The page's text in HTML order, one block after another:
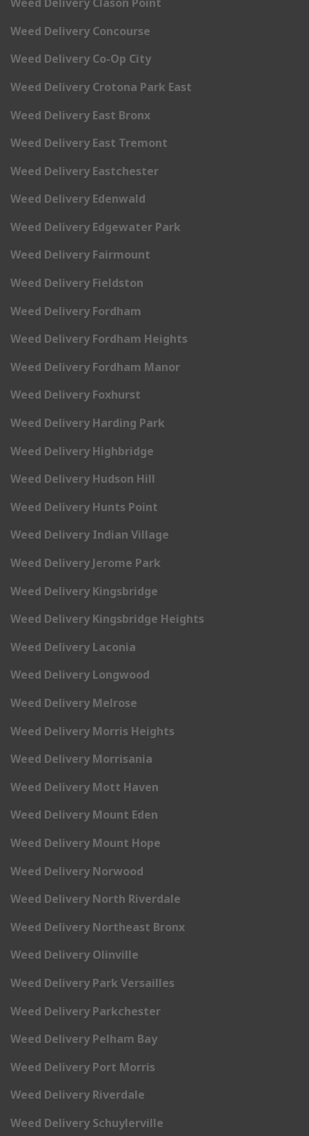
Weed Delivery Concourse
Weed Delivery Co-Op City
Weed Delivery Crotona Park East
Weed Delivery East Bronx
Weed Delivery East Tremont
Weed Delivery Eastchester
Weed Delivery Edenwald
Weed Delivery Edgewater Park
Weed Delivery Fairmount
Weed Delivery Fieldston
Weed Delivery Fordham
Weed Delivery Fordham Heights
Weed Delivery Fordham Manor
Weed Delivery Foxhurst
Weed Delivery Harding Park
Weed Delivery Highbridge
Weed Delivery Hudson Hill
Weed Delivery Hunts Point
Weed Delivery Indian Village
Weed Delivery Jerome Park
Weed Delivery Kingsbridge
Weed Delivery Kingsbridge Heights
Weed Delivery Laconia
Weed Delivery Longwood
Weed Delivery Melrose
Weed Delivery Morris Heights
Weed Delivery Morrisania
Weed Delivery Mott Haven
Weed Delivery Mount Eden
Weed Delivery Mount Hope
Weed Delivery Norwood
Weed Delivery North Riverdale
Weed Delivery Northeast Bronx
Weed Delivery Olinville
Weed Delivery Park Versailles
Weed Delivery Parkchester
Weed Delivery Pelham Bay
Weed Delivery Port Morris
Weed Delivery Riverdale
Weed Delivery Schuylerville